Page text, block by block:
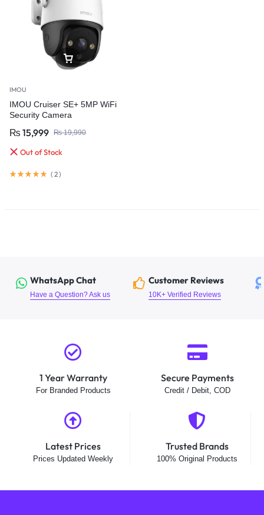
IMOU
IMOU Cruiser SE+ 5MP WiFi
Security Camera
₨19,990
₨ 15,999
Out of Stock
( 2)
WhatsApp Chat
Have a Question? Ask us
Customer Reviews
10K+ Verified Reviews
1 Year Warranty
For Branded Products
Secure Payments
Credit / Debit, COD
Latest Prices
Prices Updated Weekly
Trusted Brands
100% Original Products